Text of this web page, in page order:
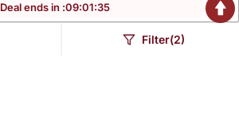
Blush Aviary Kundan
Deal ends in :09:01:34
Filter(2)